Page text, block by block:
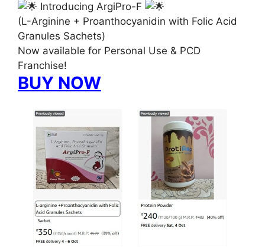
Introducing ArgiPro-F
(L-Arginine + Proanthocyanidin with Folic Acid
Granules Sachets)
Now available for Personal Use & PCD
Franchise!
BUY NOW